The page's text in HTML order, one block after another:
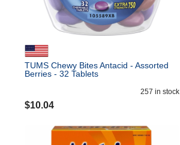
TUMS Chewy Bites Antacid - Assorted
Berries - 32 Tablets
257 in stock
$10.04